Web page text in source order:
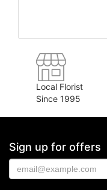
Local Florist
Since 1995
Sign up for offers